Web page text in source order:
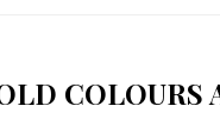
COLOURS